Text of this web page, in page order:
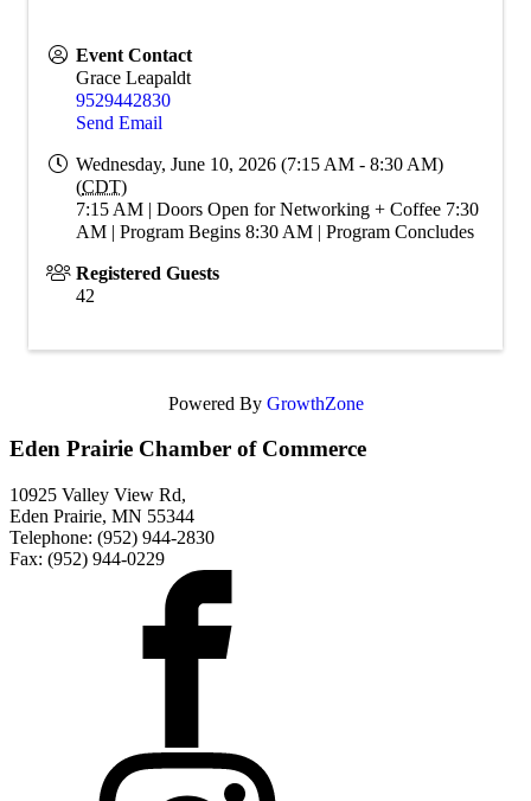
Event Contact
Grace Leapaldt
9529442830
Send Email
Wednesday, June 10, 2026 (7:15 AM - 8:30 AM)
(CDT)
7:15 AM | Doors Open for Networking + Coffee 7:30
AM | Program Begins 8:30 AM | Program Concludes
Registered Guests
42
Powered By GrowthZone
Eden Prairie Chamber of Commerce
10925 Valley View Rd,
Eden Prairie, MN 55344
Telephone: (952) 944-2830
Fax: (952) 944-0229